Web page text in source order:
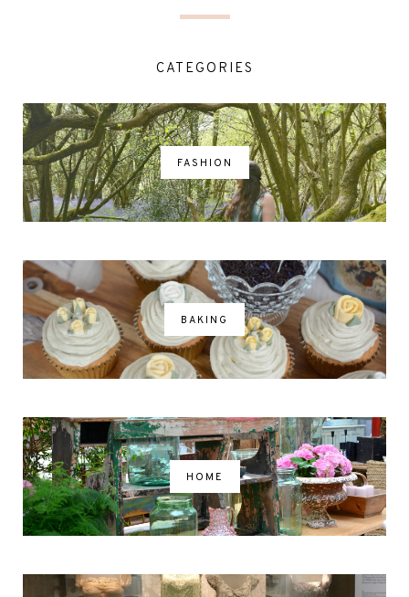
CATEGORIES
FASHION
BAKING
HOME